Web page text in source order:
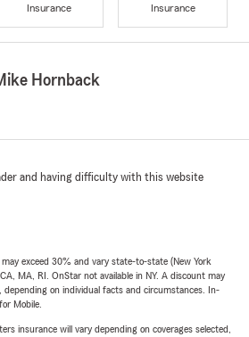
Insurance
Insurance
Hornback
and having difficulty with this website
exceed 30% and vary state-to-state (New York
MA, RI. OnStar not available in NY. A discount may
depending on individual facts and circumstances. In-
Mobile.
insurance will vary depending on coverages selected,